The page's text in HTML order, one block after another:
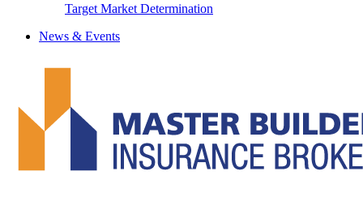
Target Market Determination
News & Events